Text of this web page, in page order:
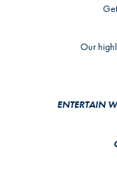
Our
ENTERTAIN